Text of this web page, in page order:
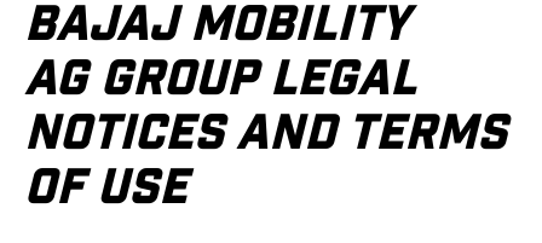
BAJAJ MOBILITY
AG GROUP LEGAL
NOTICES AND TERMS
OF USE